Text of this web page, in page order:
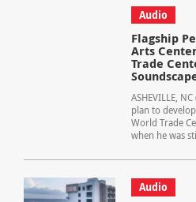
Audio
Flagship
Arts
Trade
ASHEVILLE,
plan to
World Trade
when he was
Audio